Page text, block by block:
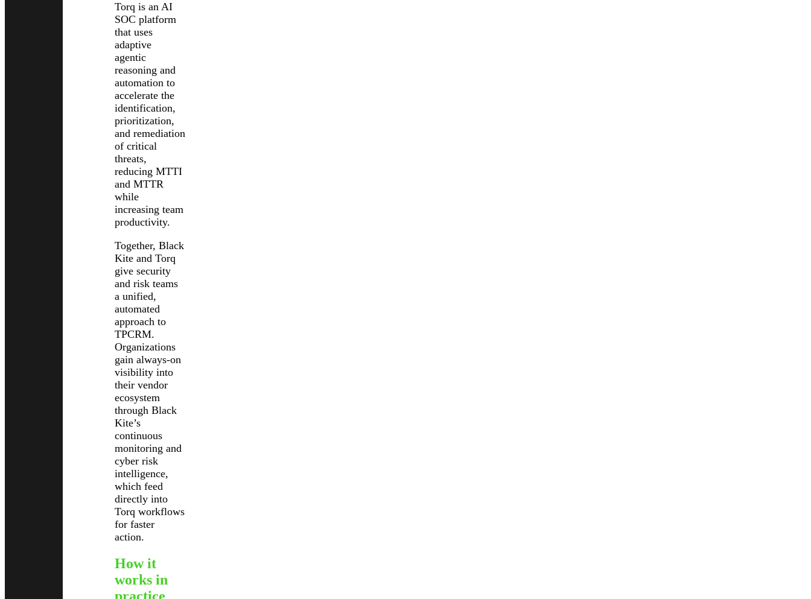
Torq is an AI
SOC platform
that uses
adaptive
agentic
reasoning and
automation to
accelerate the
identification,
prioritization,
and remediation
of critical
threats,
reducing MTTI
and MTTR
while
increasing team
productivity.
Together, Black
Kite and Torq
give security
and risk teams
a unified,
automated
approach to
TPCRM.
Organizations
gain always-on
visibility into
their vendor
ecosystem
through Black
Kite’s
continuous
monitoring and
cyber risk
intelligence,
which feed
directly into
Torq workflows
for faster
action.
How it
works in